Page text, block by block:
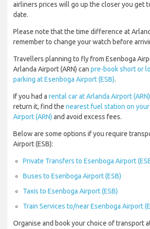
airliners prices will go up the closer you get
date.
Please note that the time difference at
remember to change your watch before
Travellers planning to fly from Esenboga
Arlanda Airport (ARN) can pre-book short or
parking at Esenboga Airport (ESB).
If you had a rental car at Arlanda Airport (ARN)
return it, find the nearest fuel station on
Airport (ARN) and avoid excess fees.
Below are some options if you require
Airport (ESB):
Private Transfers to Esenboga Airport
Buses to Esenboga Airport (ESB)
Taxis to Esenboga Airport (ESB)
Train Services to/near Esenboga Airport
Organise and book your choice of transport